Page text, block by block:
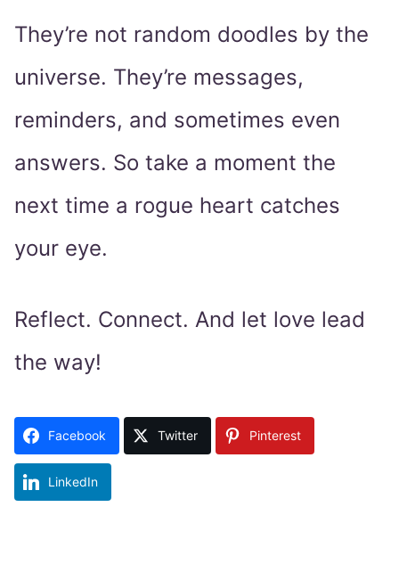
They’re not random doodles by the
universe. They’re messages,
reminders, and sometimes even
answers. So take a moment the
next time a rogue heart catches
your eye.
Reflect. Connect. And let love lead
the way!
Facebook Twitter Pinterest
LinkedIn